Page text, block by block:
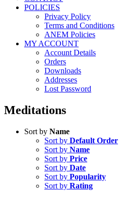
POLICIES
Privacy Policy
Terms and Conditions
ANEM Policies
MY ACCOUNT
Account Details
Orders
Downloads
Addresses
Lost Password
Meditations
Sort by Name
Sort by Default Order
Sort by Name
Sort by Price
Sort by Date
Sort by Popularity
Sort by Rating